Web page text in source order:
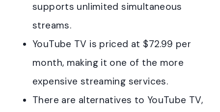
supports unlimited simultaneous
streams.
YouTube TV is priced at $72.99 per
month, making it one of the more
expensive streaming services.
There are alternatives to YouTube TV,